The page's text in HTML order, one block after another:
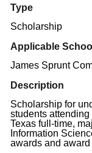
Type
Scholarship
Applicable
James Sprunt
Description
Scholarship for
students
Texas full-time,
Information
awards and